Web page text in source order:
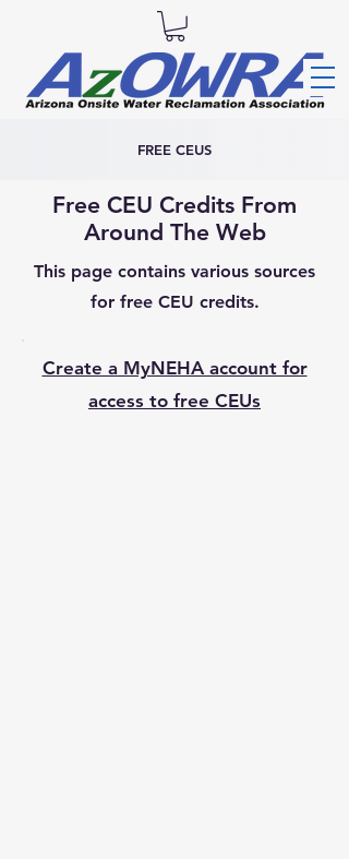
FREE CEUS
Free CEU Credits From
Around The Web
This page contains various sources
for free CEU credits.
Create a MyNEHA account for
access to free CEUs